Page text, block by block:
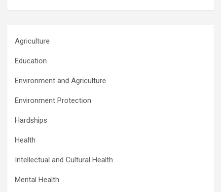
Agriculture
Education
Environment and Agriculture
Environment Protection
Hardships
Health
Intellectual and Cultural Health
Mental Health